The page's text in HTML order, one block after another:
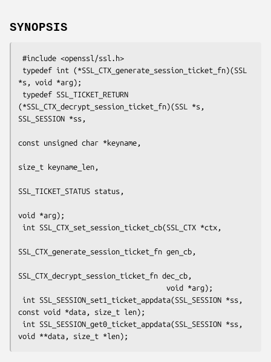
SYNOPSIS
*s, void *arg);
(*SSL_CTX_decrypt_session_ticket_fn)(SSL *s,
SSL_SESSION *ss,
const unsigned char *keyname,
size_t keyname_len,
SSL_TICKET_STATUS status,
void *arg);
SSL_CTX_generate_session_ticket_fn gen_cb,
SSL_CTX_decrypt_session_ticket_fn dec_cb,
const void *data, size_t len);